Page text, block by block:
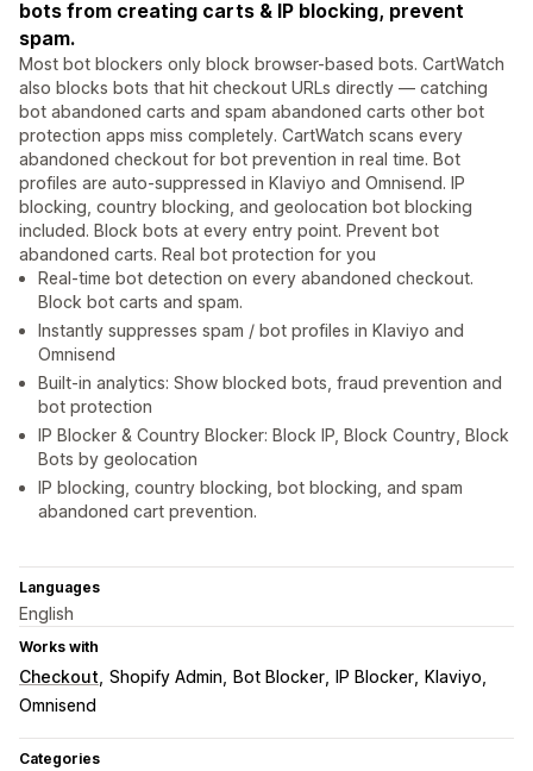
bots from creating carts & IP blocking, prevent
spam.
Most bot blockers only block browser-based bots. CartWatch
also blocks bots that hit checkout URLs directly — catching
bot abandoned carts and spam abandoned carts other bot
protection apps miss completely. CartWatch scans every
abandoned checkout for bot prevention in real time. Bot
profiles are auto-suppressed in Klaviyo and Omnisend. IP
blocking, country blocking, and geolocation bot blocking
included. Block bots at every entry point. Prevent bot
abandoned carts. Real bot protection for you
Real-time bot detection on every abandoned checkout.
Block bot carts and spam.
Instantly suppresses spam / bot profiles in Klaviyo and
Omnisend
Built-in analytics: Show blocked bots, fraud prevention and
bot protection
IP Blocker & Country Blocker: Block IP, Block Country, Block
Bots by geolocation
IP blocking, country blocking, bot blocking, and spam
abandoned cart prevention.
Languages
English
Works with
Checkout Shopify Admin Bot Blocker IP Blocker
Klaviyo
Omnisend
Categories